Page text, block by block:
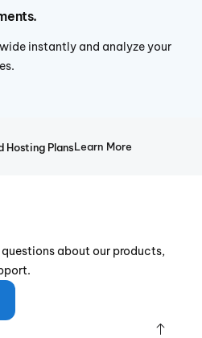
instantly and analyze your
Hosting PlansLearn More
about our products,